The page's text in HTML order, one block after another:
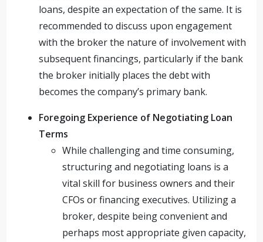
loans, despite an expectation of the same. It is
recommended to discuss upon engagement
with the broker the nature of involvement with
subsequent financings, particularly if the bank
the broker initially places the debt with
becomes the company’s primary bank.
Foregoing Experience of Negotiating Loan
Terms
While challenging and time consuming,
structuring and negotiating loans is a
vital skill for business owners and their
CFOs or financing executives. Utilizing a
broker, despite being convenient and
perhaps most appropriate given capacity,